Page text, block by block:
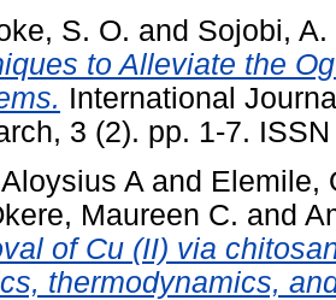
S. O. and Sojobi, A.
to Alleviate the
International
3 (2). pp. 1-7.
A and Elemile,
Maureen C. and
of Cu (II) via
thermodynamics,